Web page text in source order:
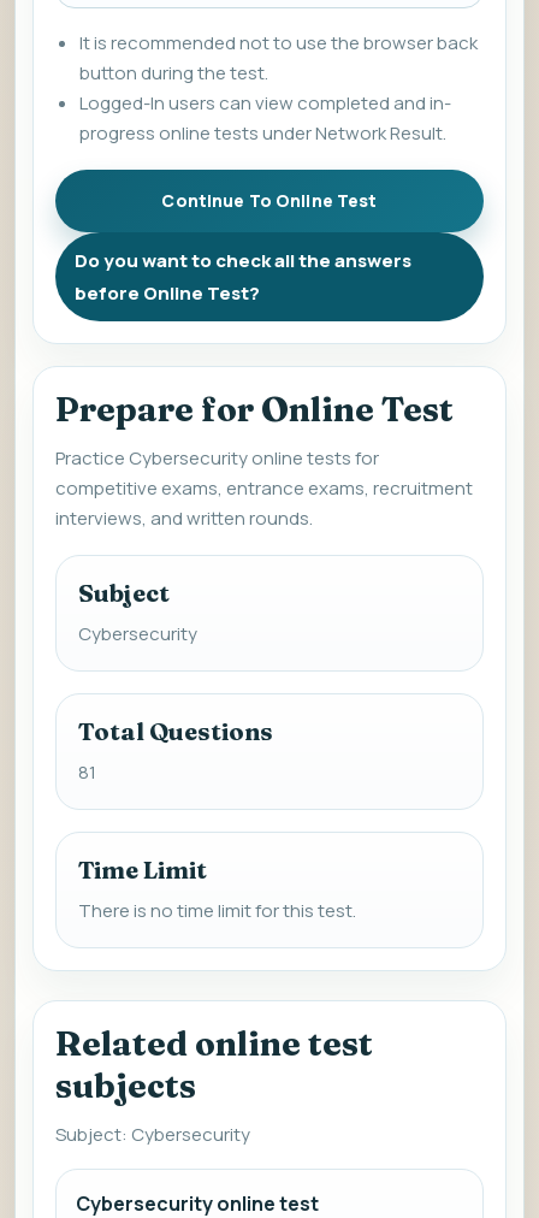
It is recommended not to use the browser back
button during the test.
Logged-In users can view completed and in-
progress online tests under Network Result.
Do you want to check all the answers
before Online Test?
Prepare for Online Test
Practice Cybersecurity online tests for
competitive exams, entrance exams, recruitment
interviews, and written rounds.
Subject
Cybersecurity
Total Questions
81
Time Limit
There is no time limit for this test.
Related online test
subjects
Subject: Cybersecurity
Cybersecurity online test